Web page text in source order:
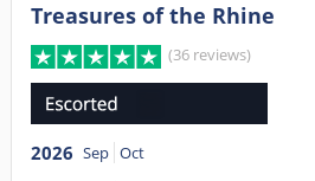
Treasures of the Rhine
(36 reviews)
2026 Sep Oct